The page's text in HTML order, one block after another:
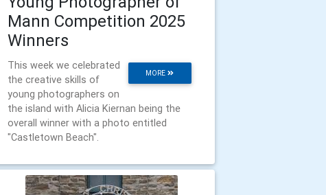
Mann Competition 2025
Winners
MORE
This week we celebrated
the creative skills of
young photographers on
the island with Alicia Kiernan being the
overall winner with a photo entitled
"Castletown Beach".